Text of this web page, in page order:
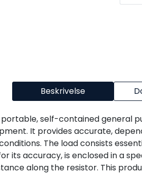
Beskrivelse
portable, self-contained general
It provides accurate,
The load consists
its accuracy, is enclosed in a
along the resistor. This